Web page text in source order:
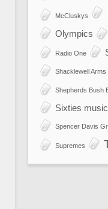
McCluskys
Olympics
Radio One
Shacklewell Arms
Shepherds Bush
Sixties music
Spencer Davis
Supremes